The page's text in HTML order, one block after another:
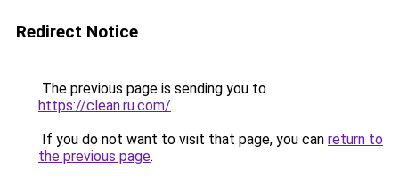
Redirect Notice
The previous page is sending you to
https://clean.ru.com/.
If you do not want to visit that page, you can return to
the previous page.